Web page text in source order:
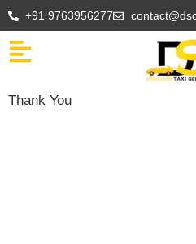
+91 9763956277
Thank You